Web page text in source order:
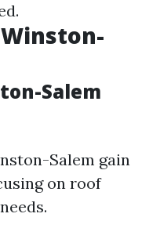
Salem
Salem gain
on roof